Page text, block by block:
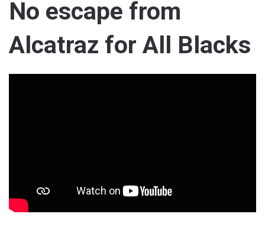
No escape from
Alcatraz for All Blacks